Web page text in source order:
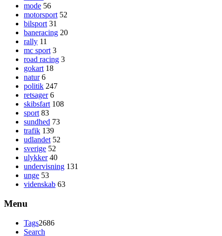
mode 56
motorsport 52
bilsport 31
baneracing 20
rally 11
mc sport 3
road racing 3
gokart 18
natur 6
politik 247
retsager 6
skibsfart 108
sport 83
sundhed 73
trafik 139
udlandet 52
sverige 52
ulykker 40
undervisning 131
unge 53
videnskab 63
Menu
Tags2686
Search